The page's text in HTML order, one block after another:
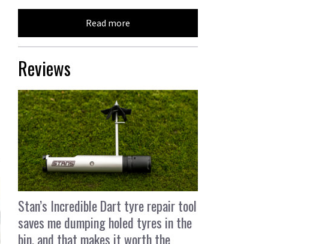
Read more
Reviews
Stan’s Incredible Dart tyre repair tool
saves me dumping holed tyres in the
bin, and that makes it worth the